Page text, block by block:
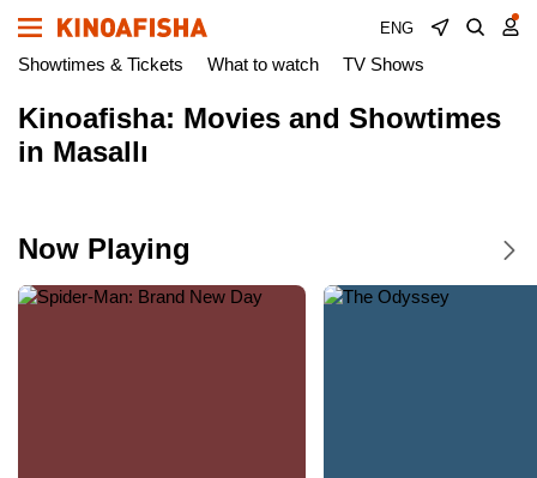
ENG
Showtimes & Tickets What to watch TV Shows
Kinoafisha: Movies and Showtimes
in Masallı
Now Playing